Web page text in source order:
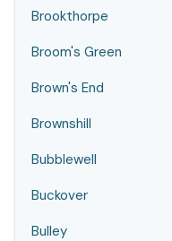
Brookthorpe
Broom's Green
Brown's End
Brownshill
Bubblewell
Buckover
Bulley